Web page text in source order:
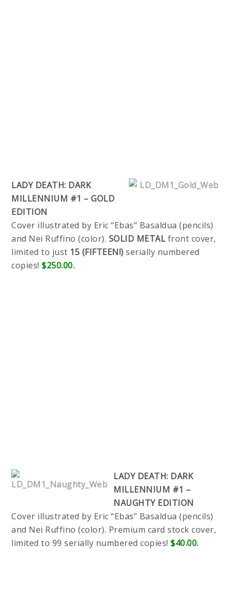
LADY DEATH: DARK
MILLENNIUM #1 – GOLD
EDITION
Cover illustrated by Eric “Ebas” Basaldua (pencils)
and Nei Ruffino (color). SOLID METAL front cover,
limited to just 15 (FIFTEEN!) serially numbered
copies!$250.00.
LADY DEATH: DARK
MILLENNIUM #1 –
NAUGHTY EDITION
Cover illustrated by Eric “Ebas” Basaldua (pencils)
and Nei Ruffino (color). Premium card stock cover,
limited to 99 serially numbered copies!$40.00.